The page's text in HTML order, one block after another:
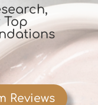
Reviews